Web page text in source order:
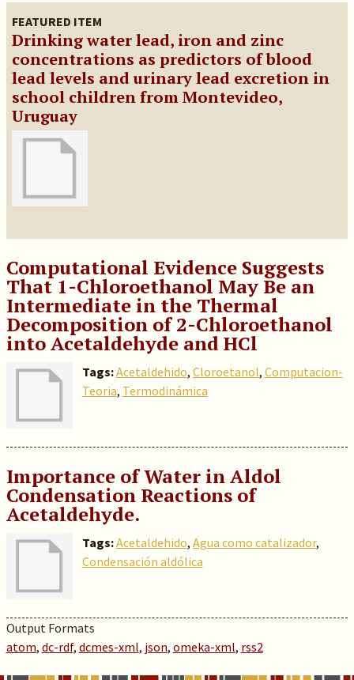
FEATURED ITEM
Drinking water lead, iron and zinc
concentrations as predictors of blood
lead levels and urinary lead excretion in
school children from Montevideo,
Uruguay
Computational Evidence Suggests
That 1-Chloroethanol May Be an
Intermediate in the Thermal
Decomposition of 2-Chloroethanol
into Acetaldehyde and HCl
Tags:Acetaldehido, Cloroetanol, Computacion-
Teoria, Termodinámica
Importance of Water in Aldol
Condensation Reactions of
Acetaldehyde.
Tags:Acetaldehido, Agua como catalizador,
Condensación aldólica
Output Formats
atom, dc-rdf, dcmes-xml, json, omeka-xml, rss2